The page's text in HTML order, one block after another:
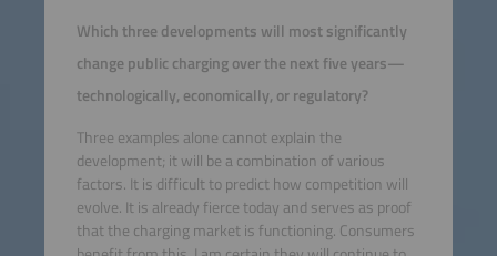
Which three developments will most significantly
change public charging over the next five years—
technologically, economically, or regulatory?
Three examples alone cannot explain the
development; it will be a combination of various
factors. It is difficult to predict how competition will
evolve. It is already fierce today and serves as proof
that the charging market is functioning. Consumers